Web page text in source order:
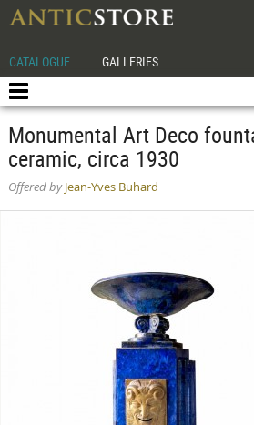
CATALOGUE GALLERIES
Monumental Art Deco
ceramic, circa 1930
Offered byJean-Yves Buhard